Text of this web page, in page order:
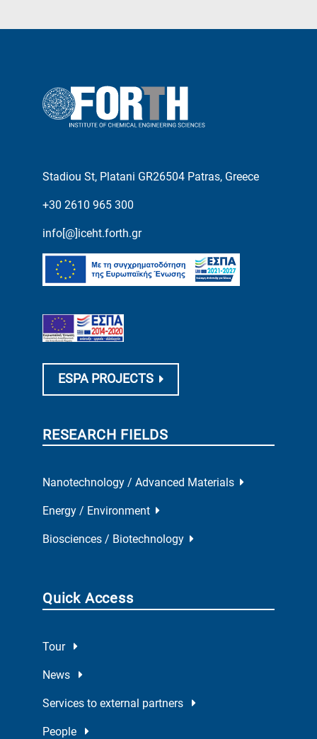
Stadiou St, Platani GR26504 Patras, Greece
+30 2610 965 300
info[@]iceht.forth.gr
ESPA PROJECTS
RESEARCH FIELDS
Nanotechnology / Advanced Materials
Energy / Environment
Biosciences / Biotechnology
Quick Access
Tour
News
Services to external partners
People